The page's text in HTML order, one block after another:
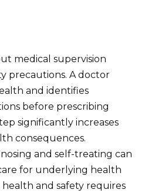
medical supervision
precautions. A doctor
and identifies
before prescribing
significantly increases
consequences.
and self-treating can
for underlying health
health and safety requires